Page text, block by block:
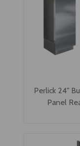
Perlick 24"
Panel